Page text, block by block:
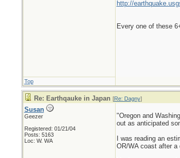
http://
Every one of these
Top
Re: Earthqauke in Japan [Re: Dagny]
Susan
Geezer
Registered: 01/21/04
Posts: 5163
Loc: W. WA
"Oregon and
out as anticipated
I was reading an
OR/WA coast after a